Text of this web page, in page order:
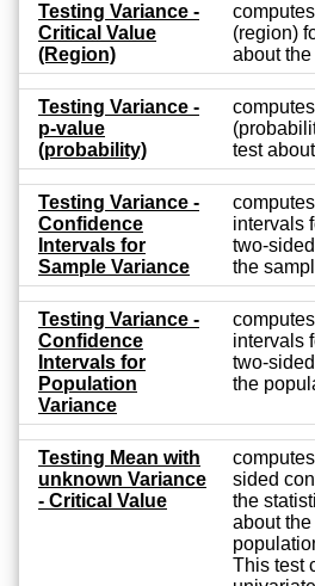
Testing Variance -
Critical Value
(Region)
(region)
about
Testing Variance -
p-value
(probability)
test
Testing Variance -
Confidence
Intervals for
Sample Variance
intervals
two-
the
Testing Variance -
Confidence
Intervals for
Population
Variance
intervals
two-
the
Testing Mean with
unknown Variance
- Critical Value
sided
the
about
This test